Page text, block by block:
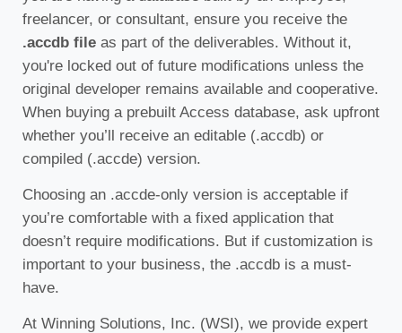
freelancer, or consultant, ensure you receive the
.accdb file as part of the deliverables. Without it,
you're locked out of future modifications unless the
original developer remains available and cooperative.
When buying a prebuilt Access database, ask upfront
whether you’ll receive an editable (.accdb) or
compiled (.accde) version.
Choosing an .accde-only version is acceptable if
you’re comfortable with a fixed application that
doesn’t require modifications. But if customization is
important to your business, the .accdb is a must-
have.
At Winning Solutions, Inc. (WSI), we provide expert